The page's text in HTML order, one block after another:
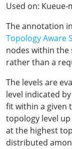
Used on: Kueue-
The annotation
Topology Aware
nodes within the
rather than a
The levels are
level indicated
fit within a given
topology level
at the highest
distributed